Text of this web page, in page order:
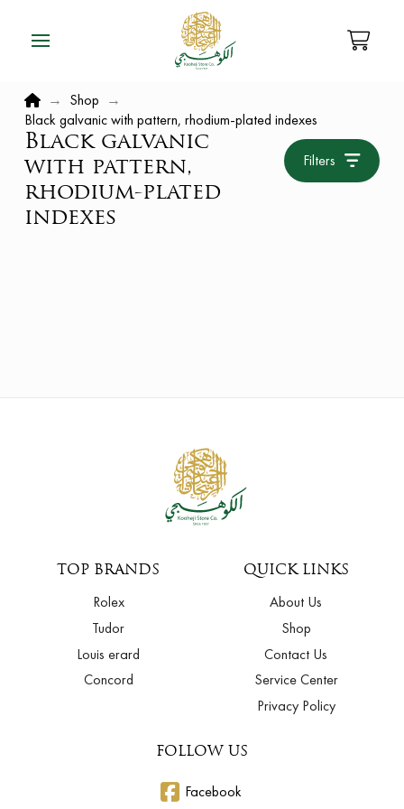
Home
→ Shop →
Black galvanic with pattern, rhodium-plated indexes
Black galvanic
with pattern,
rhodium-plated
indexes
Filters
TOP BRANDS
Rolex
Tudor
Louis erard
Concord
QUICK LINKS
About Us
Shop
Contact Us
Service Center
Privacy Policy
FOLLOW US
Facebook